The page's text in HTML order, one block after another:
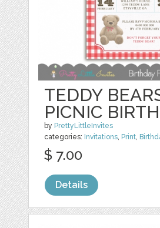
TEDDY
PICNIC
by PrettyLittleInvites
categories: Invitations, Print,
$ 7.00
Details